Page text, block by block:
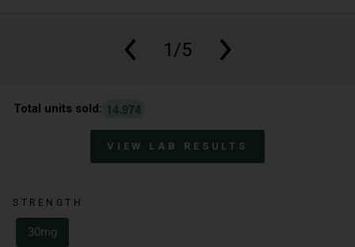
1/5
Total units sold: 14,974
VIEW LAB RESULTS
STRENGTH
30mg